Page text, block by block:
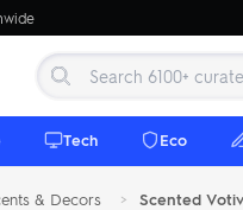
Tech Eco
& Decors > Scented